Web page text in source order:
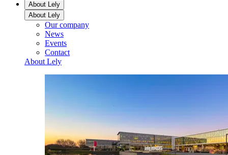
About Lely
About Lely
Our company
News
Events
Contact
About Lely